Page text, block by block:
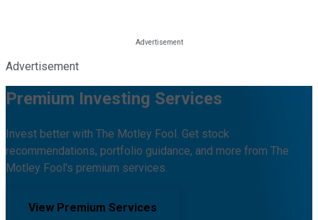
Advertisement
Premium Investing Services
Invest better with The Motley Fool. Get stock
recommendations, portfolio guidance, and more from The
Motley Fool's premium services.
View Premium Services